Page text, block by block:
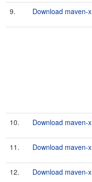
9. Download maven-
10. Download maven-
11. Download maven-
12. Download maven-